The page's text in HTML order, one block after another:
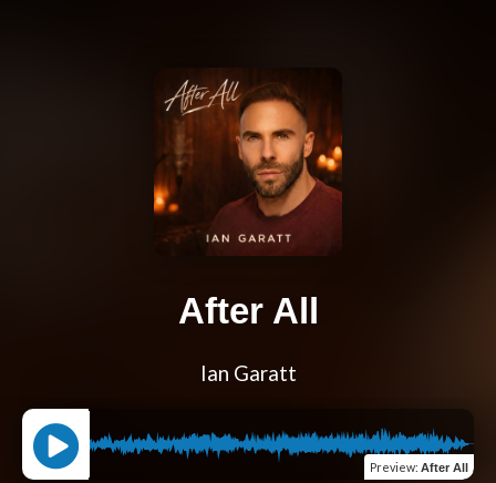
After All
Ian Garatt
Preview: After All